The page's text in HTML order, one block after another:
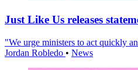
Just Like Us releases
"We urge ministers to act quickly
Jordan Robledo • News